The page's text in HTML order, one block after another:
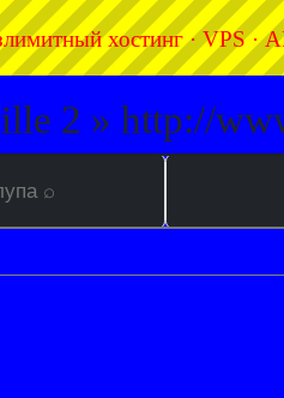
хостинг ·
2 » http://